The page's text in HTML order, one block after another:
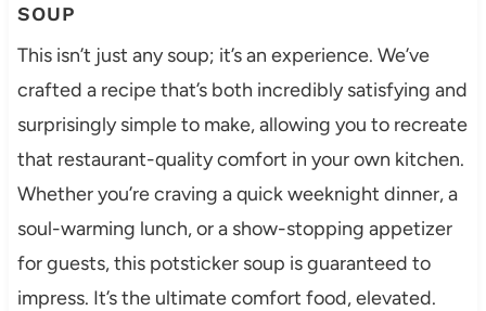
SOUP
This isn’t just any soup; it’s an experience. We’ve
crafted a recipe that’s both incredibly satisfying and
surprisingly simple to make, allowing you to recreate
that restaurant-quality comfort in your own kitchen.
Whether you’re craving a quick weeknight dinner, a
soul-warming lunch, or a show-stopping appetizer
for guests, this potsticker soup is guaranteed to
impress. It’s the ultimate comfort food, elevated.